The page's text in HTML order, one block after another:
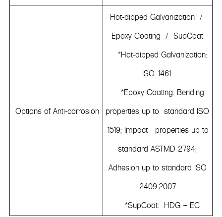
Options of Anti-corrosion
Hot-dipped Galvanization /
Epoxy Coating / SupCoat
*Hot-dipped Galvanization:
ISO 1461.
*Epoxy Coating: Bending
properties up to standard ISO
1519; Impact properties up to
standard ASTMD 2794;
Adhesion up to standard ISO
2409:2007.
*SupCoat: HDG + EC